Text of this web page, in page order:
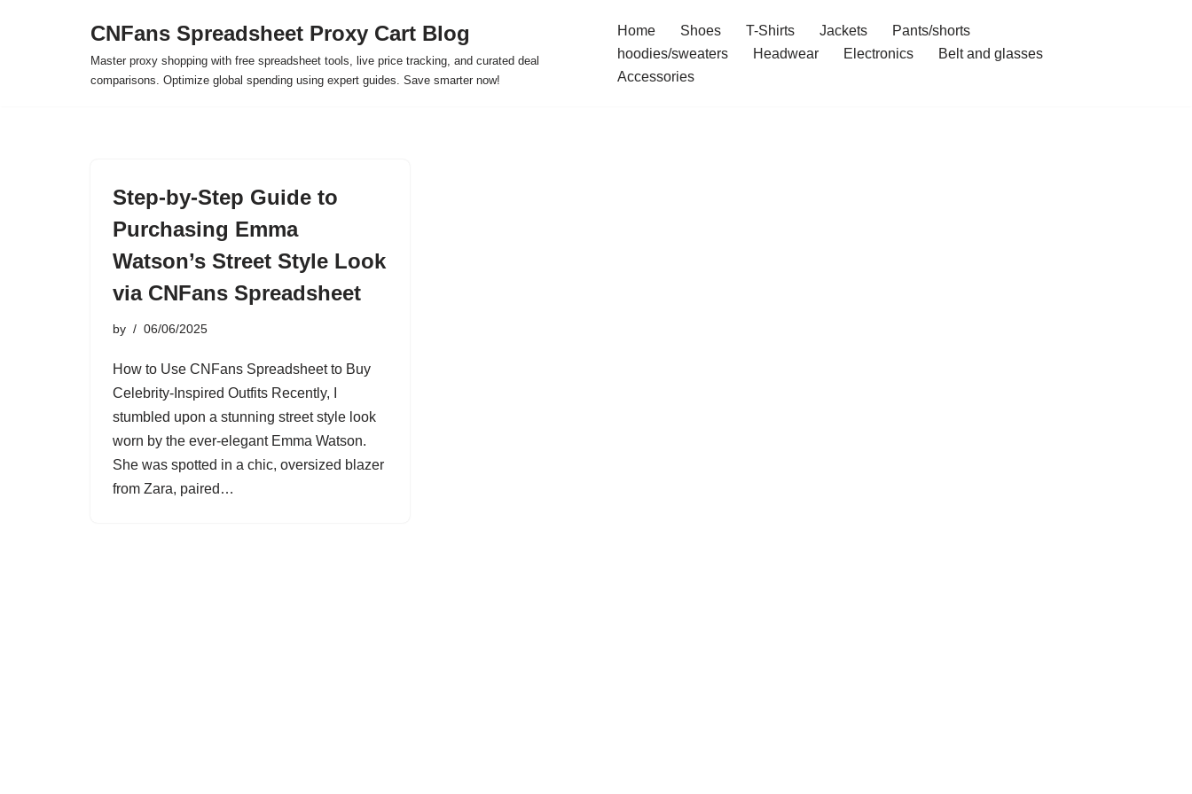
CNFans Spreadsheet Proxy Cart Blog
Master proxy shopping with free spreadsheet tools, live price tracking, and curated deal
comparisons. Optimize global spending using expert guides. Save smarter now!
Home Shoes T-Shirts Jackets
Pants/shorts
hoodies/sweaters
Headwear Electronics
Belt and glasses
Accessories
Step-by-Step Guide to
Purchasing Emma
Watson’s Street Style Look
via CNFans Spreadsheet
by 06/06/2025
How to Use CNFans Spreadsheet to Buy
Celebrity-Inspired Outfits Recently, I
stumbled upon a stunning street style look
worn by the ever-elegant Emma Watson.
She was spotted in a chic, oversized blazer
from Zara, paired…